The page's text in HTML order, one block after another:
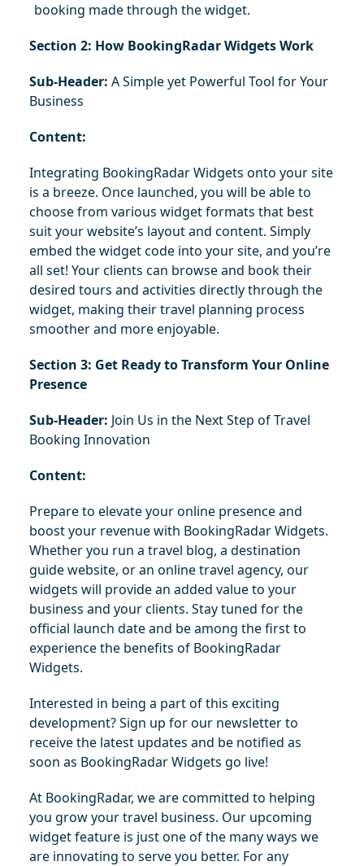
booking made through the widget.
Section 2: How BookingRadar Widgets Work
Sub-Header: A Simple yet Powerful Tool for Your
Business
Content:
Integrating BookingRadar Widgets onto your site
is a breeze. Once launched, you will be able to
choose from various widget formats that best
suit your website’s layout and content. Simply
embed the widget code into your site, and you’re
all set! Your clients can browse and book their
desired tours and activities directly through the
widget, making their travel planning process
smoother and more enjoyable.
Section 3: Get Ready to Transform Your Online
Presence
Sub-Header: Join Us in the Next Step of Travel
Booking Innovation
Content:
Prepare to elevate your online presence and
boost your revenue with BookingRadar Widgets.
Whether you run a travel blog, a destination
guide website, or an online travel agency, our
widgets will provide an added value to your
business and your clients. Stay tuned for the
official launch date and be among the first to
experience the benefits of BookingRadar
Widgets.
Interested in being a part of this exciting
development? Sign up for our newsletter to
receive the latest updates and be notified as
soon as BookingRadar Widgets go live!
At BookingRadar, we are committed to helping
you grow your travel business. Our upcoming
widget feature is just one of the many ways we
are innovating to serve you better. For any